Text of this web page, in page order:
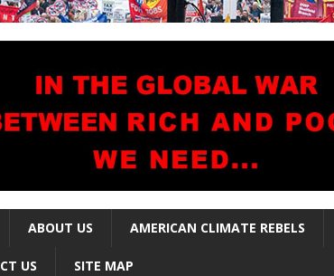
ABOUT US AMERICAN CLIMATE REBELS
US SITE MAP